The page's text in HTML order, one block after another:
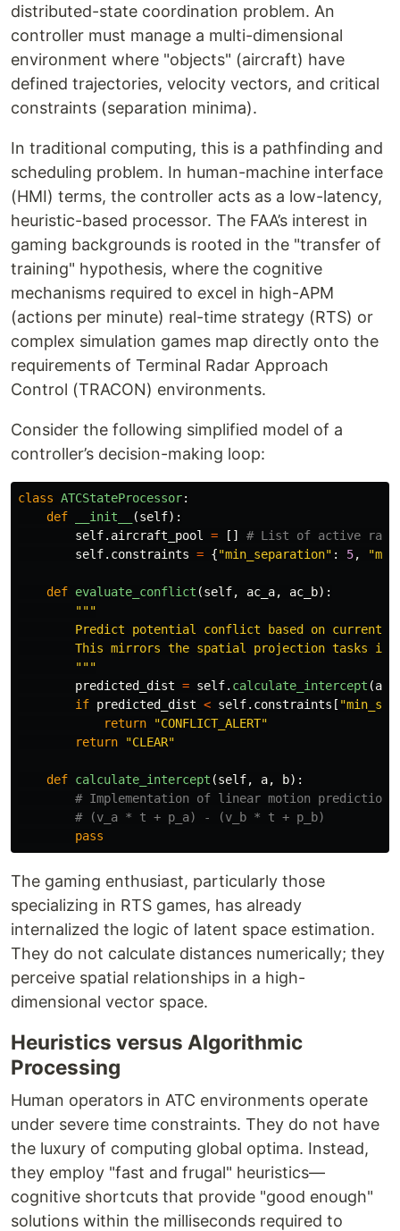
distributed-state coordination problem. An
controller must manage a multi-dimensional
environment where "objects" (aircraft) have
defined trajectories, velocity vectors, and critical
constraints (separation minima).
In traditional computing, this is a pathfinding and
scheduling problem. In human-machine interface
(HMI) terms, the controller acts as a low-latency,
heuristic-based processor. The FAA’s interest in
gaming backgrounds is rooted in the "transfer of
training" hypothesis, where the cognitive
mechanisms required to excel in high-APM
(actions per minute) real-time strategy (RTS) or
complex simulation games map directly onto the
requirements of Terminal Radar Approach
Control (TRACON) environments.
Consider the following simplified model of a
controller’s decision-making loop:
class ATCStateProcessor:
def
__init__ (self):
self. aircraft_pool =
[]
self. constraints = {"min_separation" : 5, "
def evaluate_conflict (self, ac_a, ac_b):
"""
Predict potential conflict based on current
This mirrors the spatial projection tasks in
"""
predicted_dist = self. calculate_intercept (
if predicted_dist < self. constraints [ "
return
"CONFLICT_ALERT"
return
"CLEAR"
def calculate_intercept (self, a, b):
pass
The gaming enthusiast, particularly those
specializing in RTS games, has already
internalized the logic of latent space estimation.
They do not calculate distances numerically; they
perceive spatial relationships in a high-
dimensional vector space.
Heuristics versus Algorithmic
Processing
Human operators in ATC environments operate
under severe time constraints. They do not have
the luxury of computing global optima. Instead,
they employ "fast and frugal" heuristics—
cognitive shortcuts that provide "good enough"
solutions within the milliseconds required to